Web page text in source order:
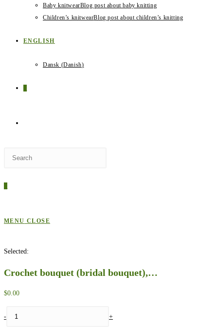
Baby knitwearBlog post about baby knitting
Children’s knitwearBlog post about children’s knitting
ENGLISH
Dansk (Danish)
WEBSITE
MENU CLOSE
Selected:
Crochet bouquet (bridal bouquet),…
$0.00
- +